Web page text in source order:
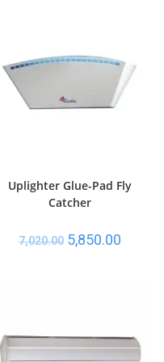
Uplighter Glue-Pad Fly
Catcher
7,020.00 5,850.00